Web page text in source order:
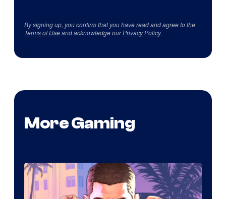
By signing up, you confirm that you have read and agree to the
Terms of Useand acknowledge ourPrivacy Policy.
More Gaming